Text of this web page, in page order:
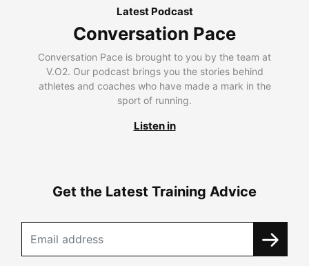
Latest Podcast
Conversation Pace
Conversation Pace is brought to you by the team at
V.O2. Our podcast brings you the stories behind
athletes and coaches who have made a mark in the
sport of running.
Listen in
Get the Latest Training Advice